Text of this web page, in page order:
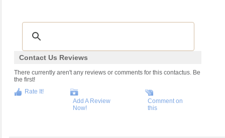
Contact Us Reviews
There currently aren't any reviews or comments for this contactus. Be
the first!
Rate It!
Add A Review
Now!
Comment on
this